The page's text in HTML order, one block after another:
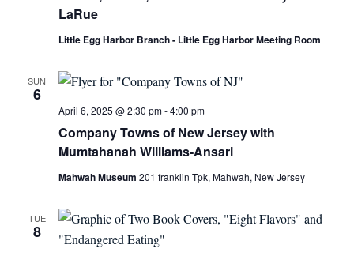
LaRue
Little Egg Harbor Branch - Little Egg Harbor Meeting Room
SUN
6
Company Towns of New Jersey with
Mumtahanah Williams-Ansari
April 6, 2025 @ 2:30 pm-4:00 pm
Mahwah Museum 201 franklin Tpk, Mahwah, New Jersey
TUE
8